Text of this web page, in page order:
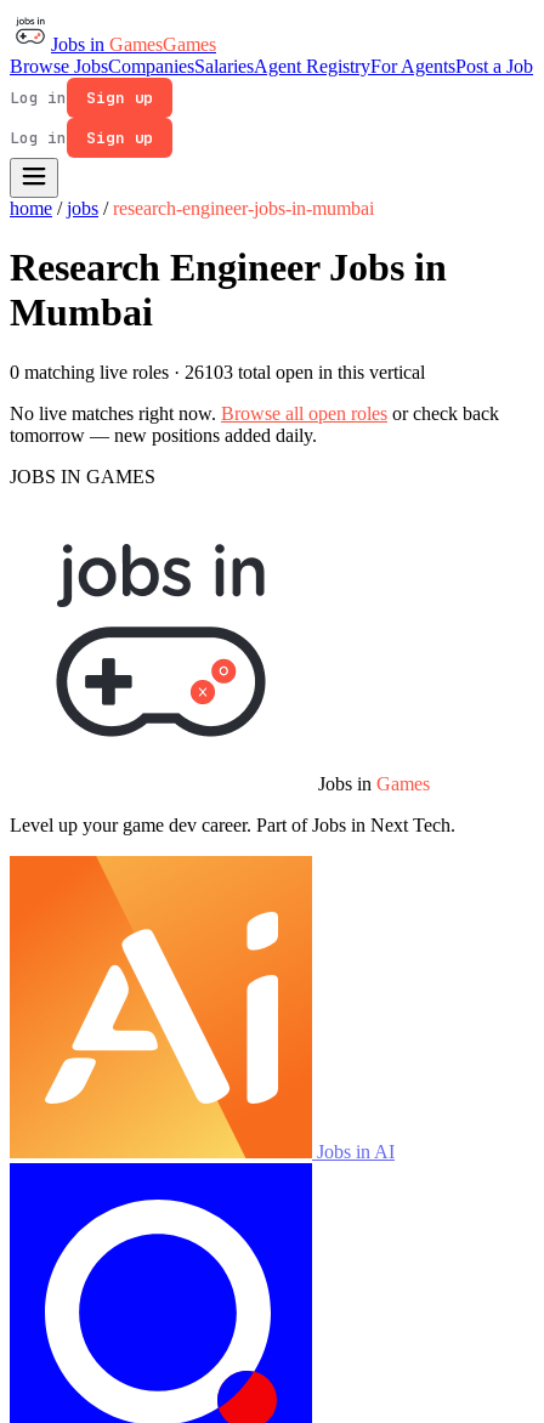
Jobs in GamesGames
Browse JobsCompaniesSalariesAgent RegistryFor AgentsPost a Job
Log in
Sign up
Log in
Sign up
home / jobs / research-engineer-jobs-in-mumbai
Research Engineer Jobs in
Mumbai
0 matching live roles · 26103 total open in this vertical
No live matches right now. Browse all open roles or check back
tomorrow — new positions added daily.
JOBS IN GAMES
Jobs in Games
Level up your game dev career. Part of Jobs in Next Tech.
Jobs in AI